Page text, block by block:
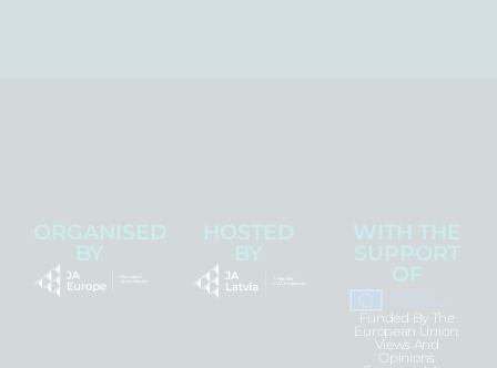
Funded By The
European Union.
Views And
Opinions